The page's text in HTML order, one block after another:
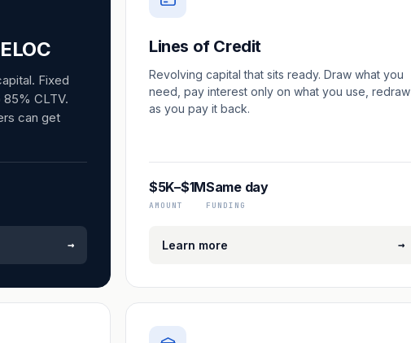
Fixed
CLTV.
can get
→
Lines of Credit
Revolving capital that sits ready. Draw what you
need, pay interest only on what you use, redraw
as you pay it back.
$5K–$1M
AMOUNT
Same day
FUNDING
Learn more →